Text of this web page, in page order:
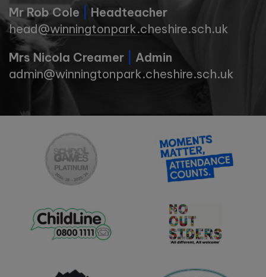
Mr Rob Cole
Headteacher
head@winningtonpark.cheshire.sch.uk
Mrs Nicola Creamer
Admin
admin@winningtonpark.cheshire.sch.uk
2026 - 9:30am-11:00am
Saturday 3rd October 2026 –
School Tours:
Tuesday 29th September -
10:00am
Wednesday 7th October -